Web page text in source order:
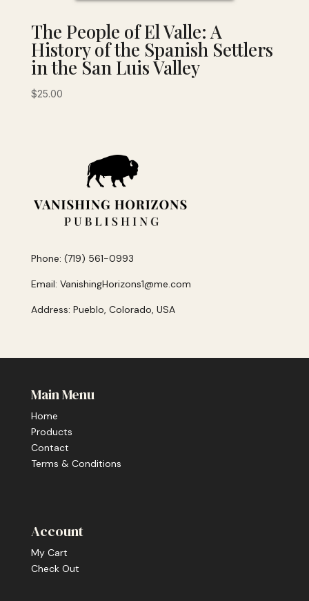
The People of El Valle: A
History of the Spanish Settlers
in the San Luis Valley
$25.00
Phone: (719) 561-0993
Email: VanishingHorizons1@me.com
Address: Pueblo, Colorado, USA
Main Menu
Home
Products
Contact
Terms & Conditions
Account
My Cart
Check Out